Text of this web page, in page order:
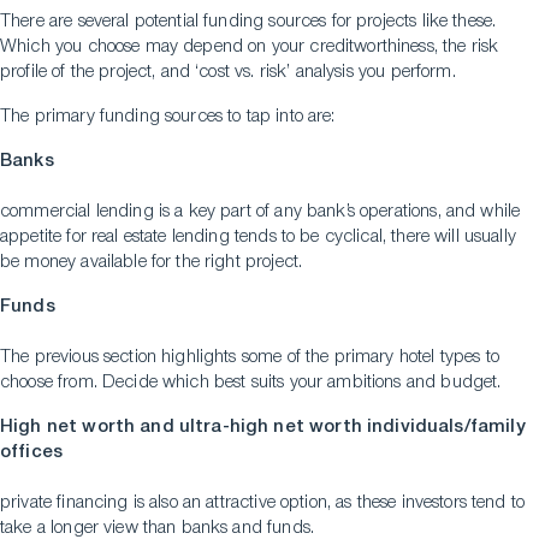
There are several potential funding sources for projects like these.
Which you choose may depend on your creditworthiness, the risk
profile of the project, and ‘cost vs. risk’ analysis you perform.
The primary funding sources to tap into are:
Banks
commercial lending is a key part of any bank’s operations, and while
appetite for real estate lending tends to be cyclical, there will usually
be money available for the right project.
Funds
The previous section highlights some of the primary hotel types to
choose from. Decide which best suits your ambitions and budget.
High net worth and ultra-high net worth individuals/family
offices
private financing is also an attractive option, as these investors tend to
take a longer view than banks and funds.